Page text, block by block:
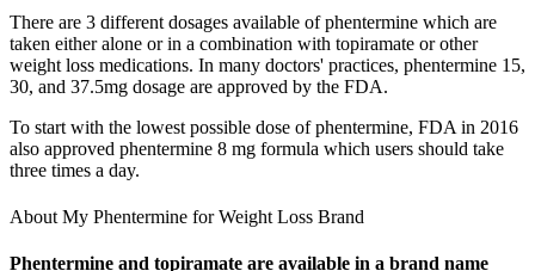
There are 3 different dosages available of phentermine which are
taken either alone or in a combination with topiramate or other
weight loss medications. In many doctors' practices, phentermine 15,
30, and 37.5mg dosage are approved by the FDA.
To start with the lowest possible dose of phentermine, FDA in 2016
also approved phentermine 8 mg formula which users should take
three times a day.
About My Phentermine for Weight Loss Brand
Phentermine and topiramate are available in a brand name